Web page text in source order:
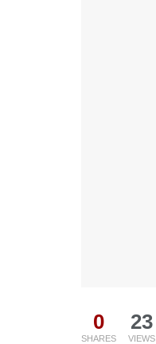
0
SHARES
23
VIEWS